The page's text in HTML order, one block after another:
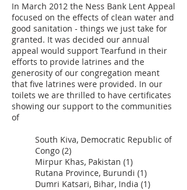
In March 2012 the Ness Bank Lent Appeal
focused on the effects of clean water and
good sanitation - things we just take for
granted. It was decided our annual
appeal would support Tearfund in their
efforts to provide latrines and the
generosity of our congregation meant
that five latrines were provided. In our
toilets we are thrilled to have certificates
showing our support to the communities
of
South Kiva, Democratic Republic of
Congo (2)
Mirpur Khas, Pakistan (1)
Rutana Province, Burundi (1)
Dumri Katsari, Bihar, India (1)